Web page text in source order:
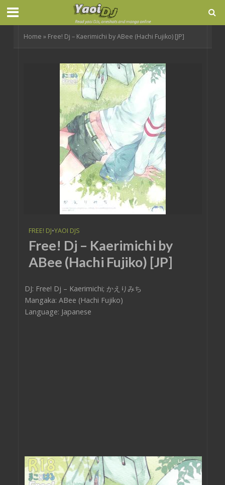
Home » Free! Dj – Kaerimichi by ABee (Hachi Fujiko) [JP]
FREE! DJ•YAOI DJS
Free! Dj – Kaerimichi by
ABee (Hachi Fujiko) [JP]
DJ: Free! Dj – Kaerimichi; かえりみち
Mangaka: ABee (Hachi Fujiko)
Language: Japanese